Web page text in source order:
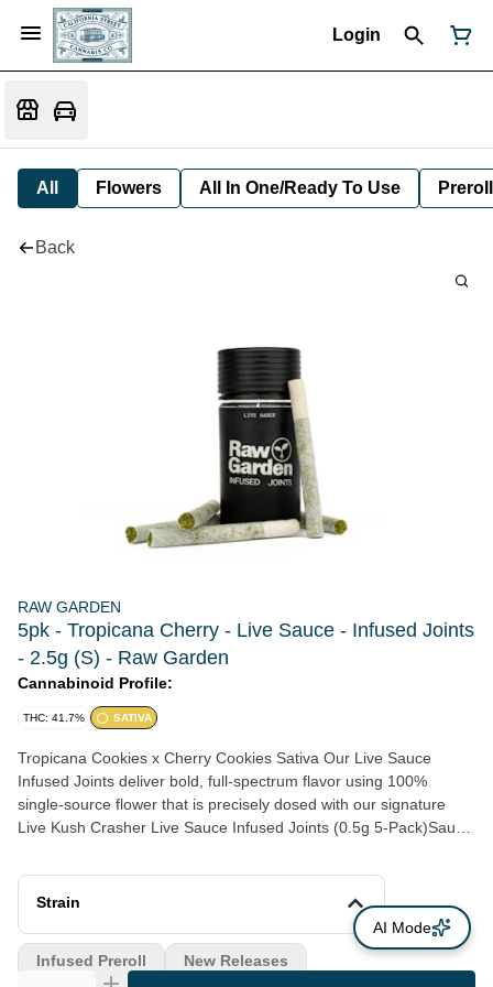
Login
All Flowers All In One/Ready To Use Preroll
Back
RAW GARDEN
5pk - Tropicana Cherry - Live Sauce - Infused Joints
- 2.5g (S) - Raw Garden
Cannabinoid Profile:
THC: 41.7% SATIVA
Tropicana Cookies x Cherry Cookies Sativa Our Live Sauce
Infused Joints deliver bold, full-spectrum flavor using 100%
single-source flower that is precisely dosed with our signature
Live Kush Crasher Live Sauce Infused Joints (0.5g 5-Pack)Sauce
-Traditional Hand-Roll Style - Engineered for an even, controlled
burn. -Live Sauce Extract - Terpene-rich oil extracted at peak
- Airtight packaging preserving flavor, aroma, and potency. -
Certified Quality - Clean Green Best Practices, ECCO, and
Strain
Infused Preroll New Releases
AI Mode